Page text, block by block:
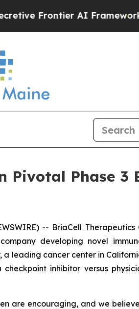
AI FrameworkThe
Pivotal Phase 3
-- BriaCell Therapeutics
developing novel
leading cancer center in
inhibitor versus
encouraging, and we believe